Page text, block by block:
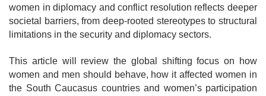
women in diplomacy and conflict resolution reflects deeper
societal barriers, from deep-rooted stereotypes to structural
limitations in the security and diplomacy sectors.
This article will review the global shifting focus on how
women and men should behave, how it affected women in
the South Caucasus countries and women’s participation